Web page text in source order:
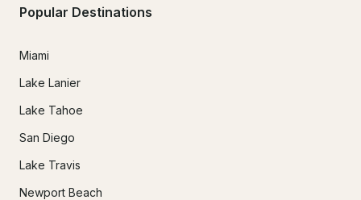
Popular Destinations
Miami
Lake Lanier
Lake Tahoe
San Diego
Lake Travis
Newport Beach